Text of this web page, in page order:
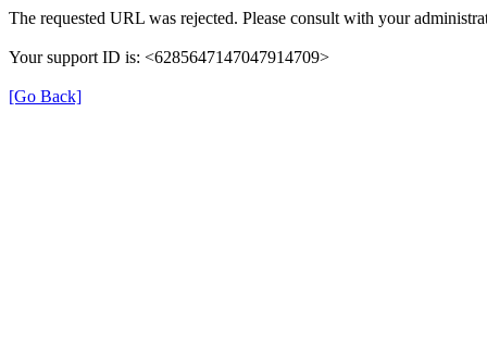
The requested URL was rejected. Please consult with your
Your support ID is: <6285647147047914709>
[Go Back]